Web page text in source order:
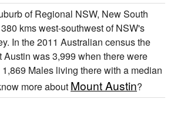
of Regional NSW, New South
kms west-southwest of NSW's
In the 2011 Australian census the
Austin was 3,999 when there were
Males living there with a median
more about Mount Austin?